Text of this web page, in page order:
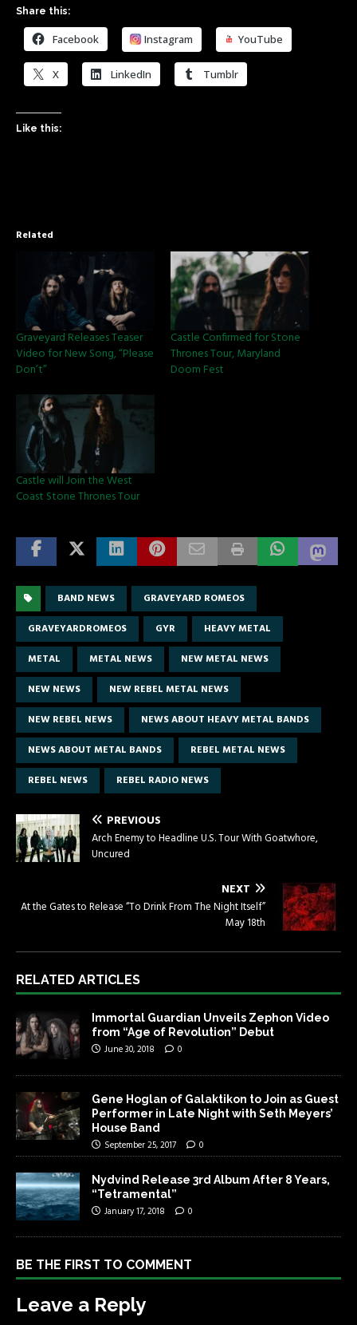
Share this:
Facebook Instagram YouTube
X LinkedIn Tumblr
Like this:
Related
Graveyard Releases Teaser
Video for New Song, “Please
Don’t”
Castle Confirmed for Stone
Thrones Tour, Maryland
Doom Fest
Castle will Join the West
Coast Stone Thrones Tour
BAND NEWS
GRAVEYARD ROMEOS
GRAVEYARDROMEOS
GYR
HEAVY METAL
METAL
METAL NEWS
NEW METAL NEWS
NEW NEWS
NEW REBEL METAL NEWS
NEW REBEL NEWS
NEWS ABOUT HEAVY METAL BANDS
NEWS ABOUT METAL BANDS
REBEL METAL NEWS
REBEL NEWS
REBEL RADIO NEWS
PREVIOUS
Arch Enemy to Headline U.S. Tour With Goatwhore,
Uncured
NEXT
At the Gates to Release “To Drink From The Night Itself”
May 18th
RELATED ARTICLES
Immortal Guardian Unveils Zephon Video
from “Age of Revolution” Debut
June 30, 2018 0
Gene Hoglan of Galaktikon to Join as Guest
Performer in Late Night with Seth Meyers’
House Band
September 25, 2017 0
Nydvind Release 3rd Album After 8 Years,
“Tetramental”
January 17, 2018 0
BE THE FIRST TO COMMENT
Leave a Reply